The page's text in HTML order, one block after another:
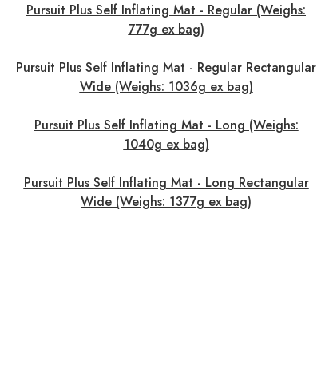
Pursuit Plus Self Inflating Mat - Regular (Weighs:
777g ex bag)
Pursuit Plus Self Inflating Mat - Regular Rectangular
Wide (Weighs: 1036g ex bag)
Pursuit Plus Self Inflating Mat - Long (Weighs:
1040g ex bag)
Pursuit Plus Self Inflating Mat - Long Rectangular
Wide (Weighs: 1377g ex bag)